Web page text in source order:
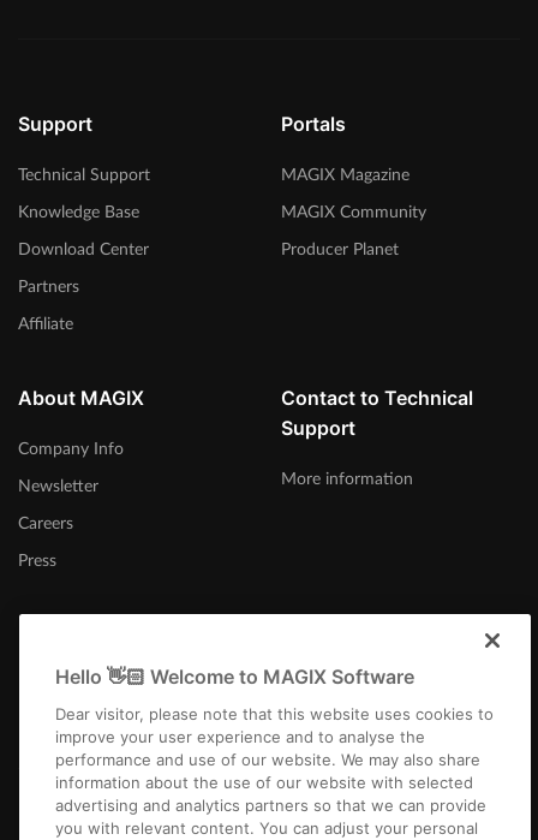
Support
Technical Support
Knowledge Base
Download Center
Partners
Affiliate
Portals
MAGIX Magazine
MAGIX Community
Producer Planet
About MAGIX
Company Info
Newsletter
Careers
Press
Contact to Technical
Support
More information
Australia
Hello 👋🏻 Welcome to MAGIX Software
Dear visitor, please note that this website uses cookies to
improve your user experience and to analyse the
performance and use of our website. We may also share
information about the use of our website with selected
advertising and analytics partners so that we can provide
you with relevant content. You can adjust your personal